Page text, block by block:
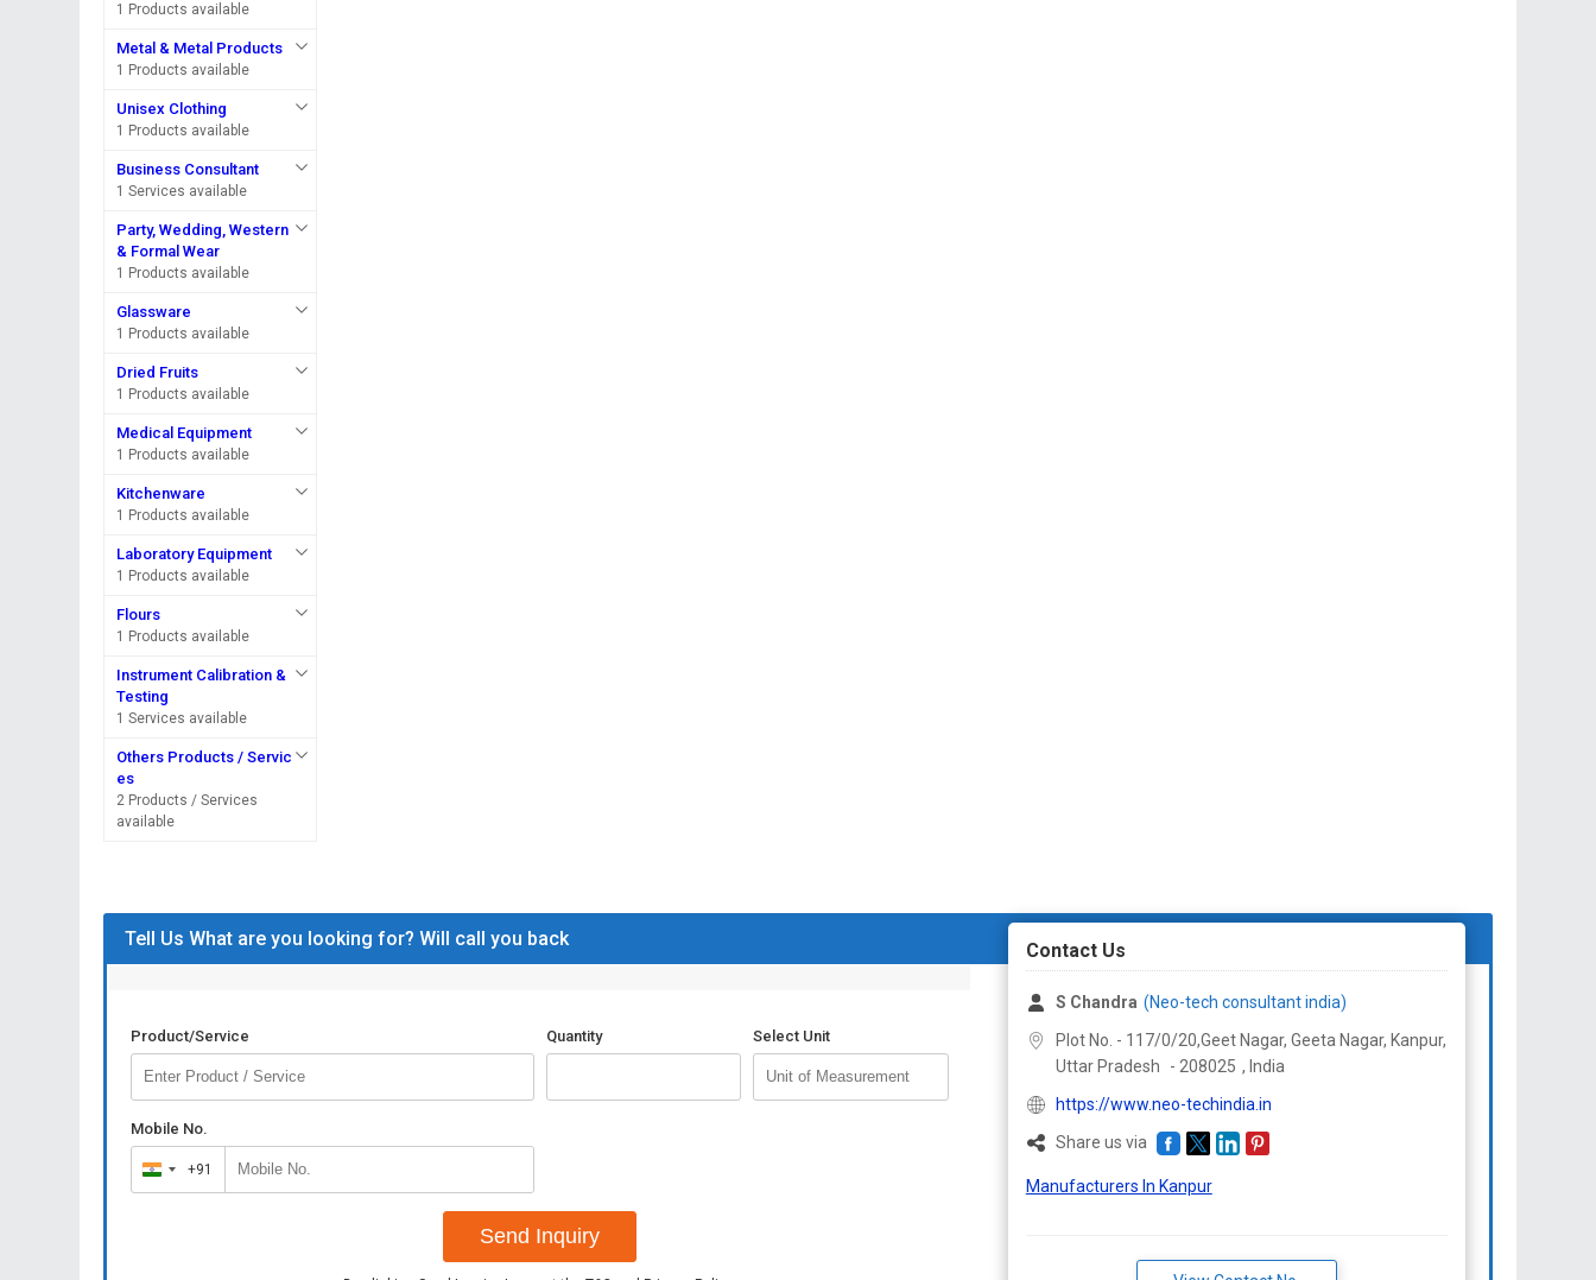
1 Products available
Metal & Metal Products
1 Products available
Unisex Clothing
1 Products available
Business Consultant
1 Services available
Party, Wedding, Western
& Formal Wear
1 Products available
Glassware
1 Products available
Dried Fruits
1 Products available
Medical Equipment
1 Products available
Kitchenware
1 Products available
Laboratory Equipment
1 Products available
Flours
1 Products available
Instrument Calibration &
Testing
1 Services available
Others Products / Servic
es
2 Products / Services
available
Tell Us What are you looking for? Will call you back
Product/Service Quantity Select Unit
Mobile No.
India
+91
+91
Send Inquiry
Contact Us
S Chandra (Neo-tech consultant india)
Plot No. - 117/0/20,Geet Nagar, Geeta Nagar, Kanpur,
Uttar Pradesh
- 208025 , India
https://www.neo-techindia.in
Share us via
Manufacturers In Kanpur